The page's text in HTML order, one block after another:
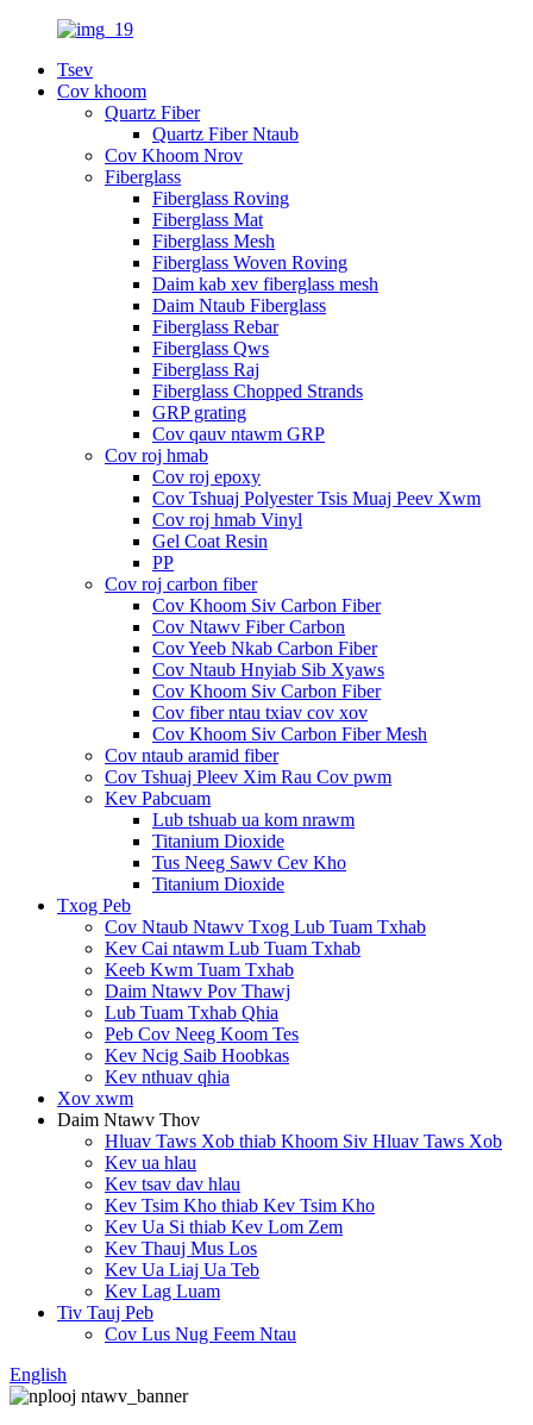
Tsev
Cov khoom
Quartz Fiber
Quartz Fiber Ntaub
Cov Khoom Nrov
Fiberglass
Fiberglass Roving
Fiberglass Mat
Fiberglass Mesh
Fiberglass Woven Roving
Daim kab xev fiberglass mesh
Daim Ntaub Fiberglass
Fiberglass Rebar
Fiberglass Qws
Fiberglass Raj
Fiberglass Chopped Strands
GRP grating
Cov qauv ntawm GRP
Cov roj hmab
Cov roj epoxy
Cov Tshuaj Polyester Tsis Muaj Peev Xwm
Cov roj hmab Vinyl
Gel Coat Resin
PP
Cov roj carbon fiber
Cov Khoom Siv Carbon Fiber
Cov Ntawv Fiber Carbon
Cov Yeeb Nkab Carbon Fiber
Cov Ntaub Hnyiab Sib Xyaws
Cov Khoom Siv Carbon Fiber
Cov fiber ntau txiav cov xov
Cov Khoom Siv Carbon Fiber Mesh
Cov ntaub aramid fiber
Cov Tshuaj Pleev Xim Rau Cov pwm
Kev Pabcuam
Lub tshuab ua kom nrawm
Titanium Dioxide
Tus Neeg Sawv Cev Kho
Titanium Dioxide
Txog Peb
Cov Ntaub Ntawv Txog Lub Tuam Txhab
Kev Cai ntawm Lub Tuam Txhab
Keeb Kwm Tuam Txhab
Daim Ntawv Pov Thawj
Lub Tuam Txhab Qhia
Peb Cov Neeg Koom Tes
Kev Ncig Saib Hoobkas
Kev nthuav qhia
Xov xwm
Daim Ntawv Thov
Hluav Taws Xob thiab Khoom Siv Hluav Taws Xob
Kev ua hlau
Kev tsav dav hlau
Kev Tsim Kho thiab Kev Tsim Kho
Kev Ua Si thiab Kev Lom Zem
Kev Thauj Mus Los
Kev Ua Liaj Ua Teb
Kev Lag Luam
Tiv Tauj Peb
Cov Lus Nug Feem Ntau
English